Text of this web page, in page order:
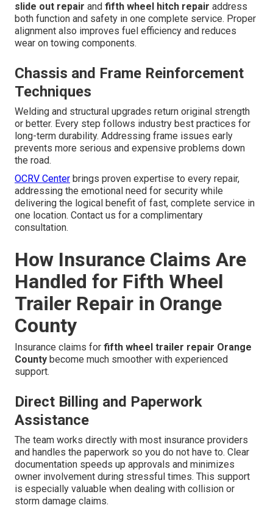
slide out repair and fifth wheel hitch repair address
both function and safety in one complete service. Proper
alignment also improves fuel efficiency and reduces
wear on towing components.
Chassis and Frame Reinforcement
Techniques
Welding and structural upgrades return original strength
or better. Every step follows industry best practices for
long-term durability. Addressing frame issues early
prevents more serious and expensive problems down
the road.
OCRV Center brings proven expertise to every repair,
addressing the emotional need for security while
delivering the logical benefit of fast, complete service in
one location. Contact us for a complimentary
consultation.
How Insurance Claims Are
Handled for Fifth Wheel
Trailer Repair in Orange
County
Insurance claims for fifth wheel trailer repair Orange
County become much smoother with experienced
support.
Direct Billing and Paperwork
Assistance
The team works directly with most insurance providers
and handles the paperwork so you do not have to. Clear
documentation speeds up approvals and minimizes
owner involvement during stressful times. This support
is especially valuable when dealing with collision or
storm damage claims.